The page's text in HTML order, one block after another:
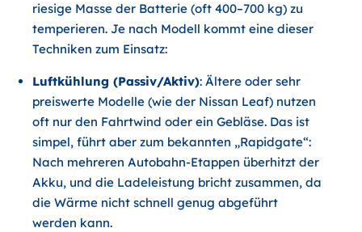
riesige Masse der Batterie (oft 400–700 kg) zu
temperieren. Je nach Modell kommt eine dieser
Techniken zum Einsatz:
Luftkühlung (Passiv/Aktiv): Ältere oder sehr
preiswerte Modelle (wie der Nissan Leaf) nutzen
oft nur den Fahrtwind oder ein Gebläse. Das ist
simpel, führt aber zum bekannten „Rapidgate“:
Nach mehreren Autobahn-Etappen überhitzt der
Akku, und die Ladeleistung bricht zusammen, da
die Wärme nicht schnell genug abgeführt
werden kann.